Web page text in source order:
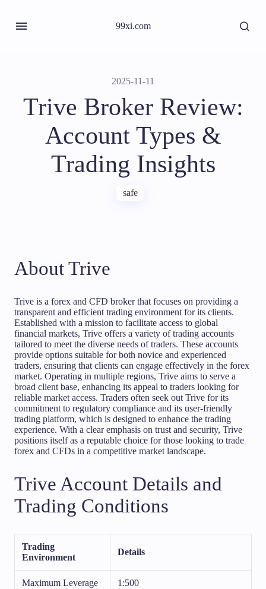
99xi.com
2025-11-11
Trive Broker Review:
Account Types &
Trading Insights
safe
About Trive
Trive is a forex and CFD broker that focuses on providing a
transparent and efficient trading environment for its clients.
Established with a mission to facilitate access to global
financial markets, Trive offers a variety of trading accounts
tailored to meet the diverse needs of traders. These accounts
provide options suitable for both novice and experienced
traders, ensuring that clients can engage effectively in the forex
market. Operating in multiple regions, Trive aims to serve a
broad client base, enhancing its appeal to traders looking for
reliable market access. Traders often seek out Trive for its
commitment to regulatory compliance and its user-friendly
trading platform, which is designed to enhance the trading
experience. With a clear emphasis on trust and security, Trive
positions itself as a reputable choice for those looking to trade
forex and CFDs in a competitive market landscape.
Trive Account Details and
Trading Conditions
Trading
Environment
Details
Maximum Leverage 1:500